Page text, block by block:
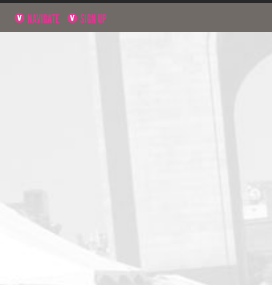
NAVIGATE SIGN UP